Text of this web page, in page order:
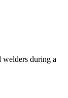
welders during a